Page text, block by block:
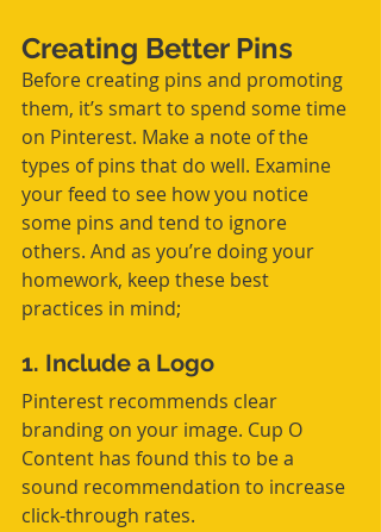
Creating Better Pins
Before creating pins and promoting
them, it’s smart to spend some time
on Pinterest. Make a note of the
types of pins that do well. Examine
your feed to see how you notice
some pins and tend to ignore
others. And as you’re doing your
homework, keep these best
practices in mind;
1. Include a Logo
Pinterest recommends clear
branding on your image. Cup O
Content has found this to be a
sound recommendation to increase
click-through rates.